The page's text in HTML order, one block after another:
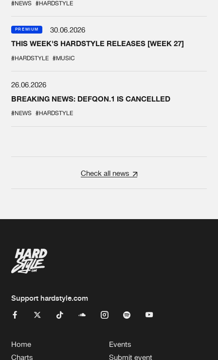
#NEWS #HARDSTYLE
PREMIUM
30.06.2026
THIS WEEK'S HARDSTYLE RELEASES [WEEK 27]
#HARDSTYLE #MUSIC
26.06.2026
BREAKING NEWS: DEFQON.1 IS CANCELLED
#NEWS #HARDSTYLE
Check all news
Support hardstyle.com
Home
Charts
Events
Submit event